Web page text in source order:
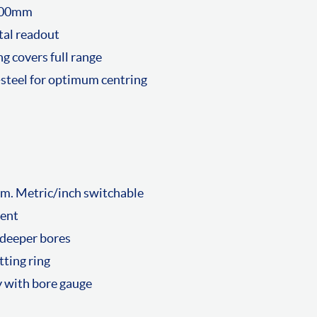
readout
covers full range
for optimum centring
Metric/inch switchable
bores
ring
bore gauge